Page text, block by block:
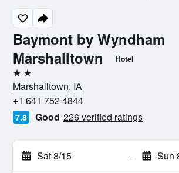
Baymont by Wyndham
Marshalltown
Hotel
2 stars
Marshalltown, IA
+1 641 752 4844
7.8 Good 226 verified ratings
Sat 8/15 - Sun